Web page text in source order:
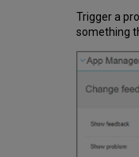
Trigger a
something